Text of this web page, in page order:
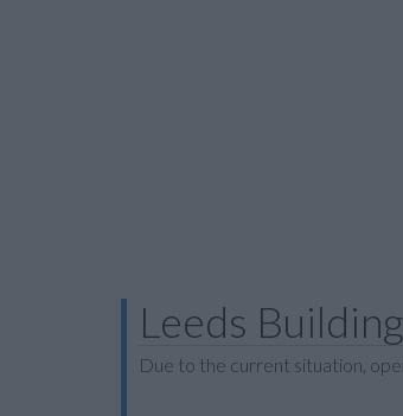
Leeds
Due to the current situation,